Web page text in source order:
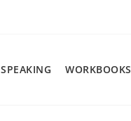
SPEAKING WORKBOOKS